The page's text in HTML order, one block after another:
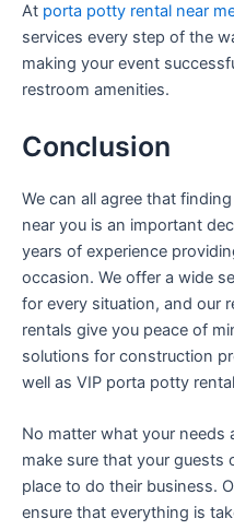
At porta potty rental near
services every step of the
making your event
restroom amenities.
Conclusion
We can all agree that
near you is an important
years of experience
occasion. We offer a wide
for every situation, and our
rentals give you peace of
solutions for construction
well as VIP porta potty
No matter what your needs
make sure that your guests
place to do their business.
ensure that everything is